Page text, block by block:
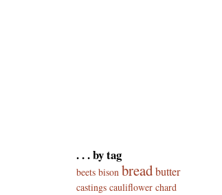
. . . by tag
beets bison breadbutter
castings cauliflower chard